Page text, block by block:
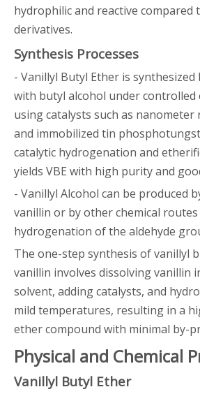
hydrophilic and reactive compared
derivatives.
Synthesis Processes
- Vanillyl Butyl Ether is
with butyl alcohol under controlled
using catalysts such as
and immobilized tin
catalytic hydrogenation and
yields VBE with high purity and
- Vanillyl Alcohol can be produced
vanillin or by other chemical
hydrogenation of the aldehyde
The one-step synthesis of vanillyl
vanillin involves dissolving vanillin
solvent, adding catalysts, and
mild temperatures, resulting in a
ether compound with minimal by-
Physical and Chemical
Vanillyl Butyl Ether